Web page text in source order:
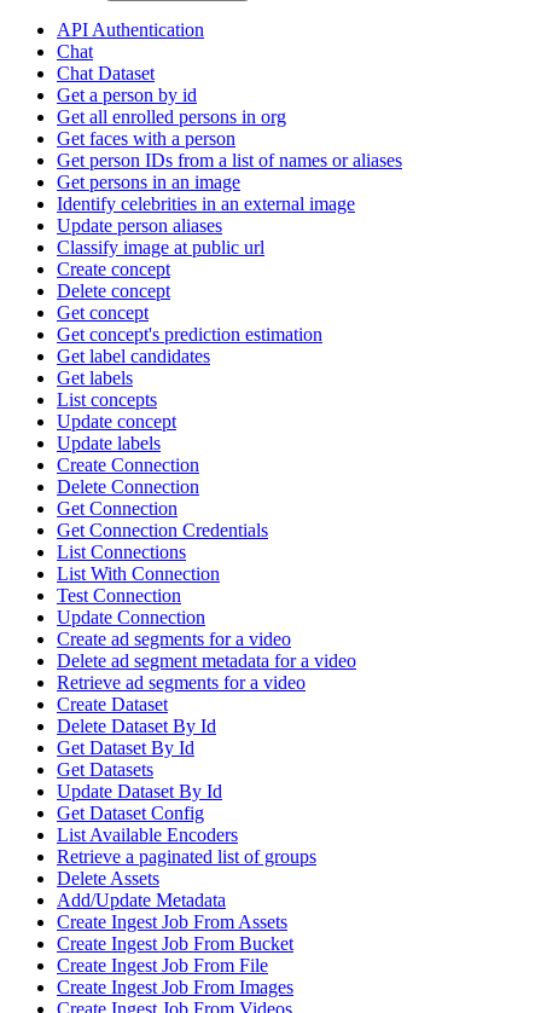
API Authentication
Chat
Chat Dataset
Get a person by id
Get all enrolled persons in org
Get faces with a person
Get person IDs from a list of names or aliases
Get persons in an image
Identify celebrities in an external image
Update person aliases
Classify image at public url
Create concept
Delete concept
Get concept
Get concept's prediction estimation
Get label candidates
Get labels
List concepts
Update concept
Update labels
Create Connection
Delete Connection
Get Connection
Get Connection Credentials
List Connections
List With Connection
Test Connection
Update Connection
Create ad segments for a video
Delete ad segment metadata for a video
Retrieve ad segments for a video
Create Dataset
Delete Dataset By Id
Get Dataset By Id
Get Datasets
Update Dataset By Id
Get Dataset Config
List Available Encoders
Retrieve a paginated list of groups
Delete Assets
Add/Update Metadata
Create Ingest Job From Assets
Create Ingest Job From Bucket
Create Ingest Job From File
Create Ingest Job From Images
Create Ingest Job From Videos